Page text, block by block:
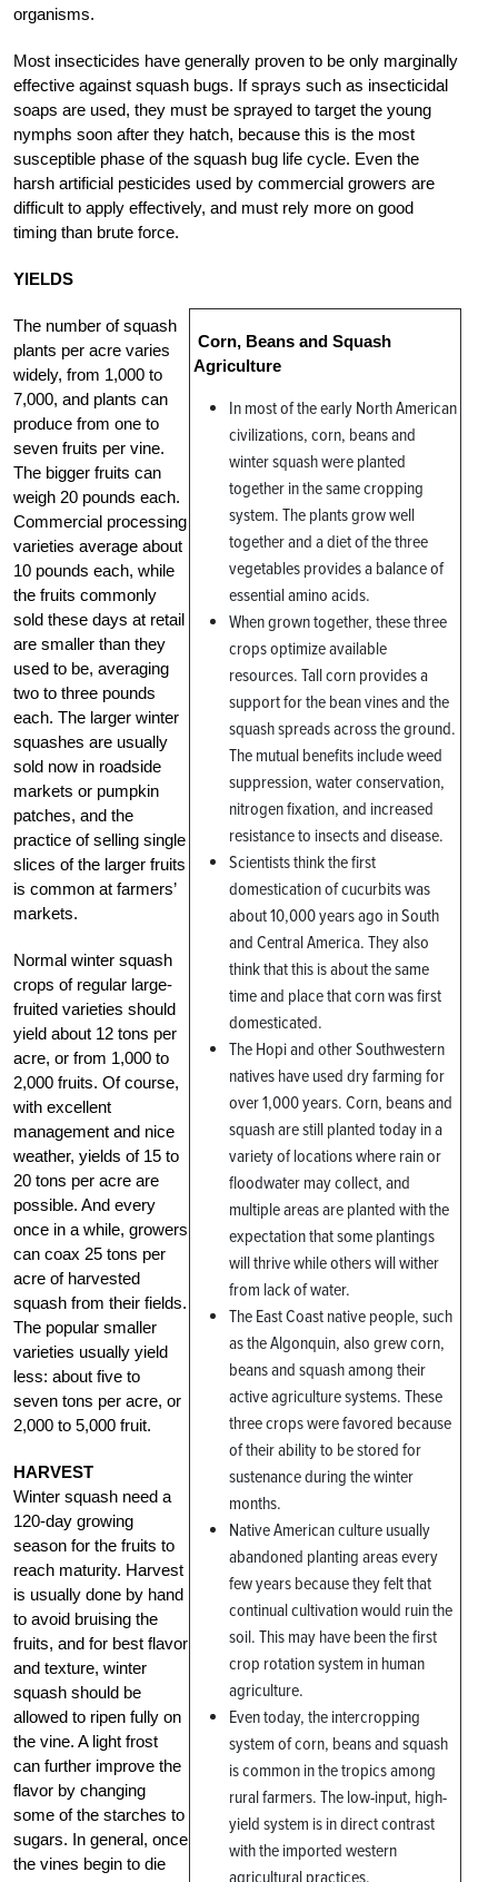
organisms.
Most insecticides have generally proven to be only marginally
effective against squash bugs. If sprays such as insecticidal
soaps are used, they must be sprayed to target the young
nymphs soon after they hatch, because this is the most
susceptible phase of the squash bug life cycle. Even the
harsh artificial pesticides used by commercial growers are
difficult to apply effectively, and must rely more on good
timing than brute force.
YIELDS
Corn, Beans and Squash
Agriculture
In most of the early North American
civilizations, corn, beans and
winter squash were planted
together in the same cropping
system. The plants grow well
together and a diet of the three
vegetables provides a balance of
essential amino acids.
When grown together, these three
crops optimize available
resources. Tall corn provides a
support for the bean vines and the
squash spreads across the ground.
The mutual benefits include weed
suppression, water conservation,
nitrogen fixation, and increased
resistance to insects and disease.
Scientists think the first
domestication of cucurbits was
about 10,000 years ago in South
and Central America. They also
think that this is about the same
time and place that corn was first
domesticated.
The Hopi and other Southwestern
natives have used dry farming for
over 1,000 years. Corn, beans and
squash are still planted today in a
variety of locations where rain or
floodwater may collect, and
multiple areas are planted with the
expectation that some plantings
will thrive while others will wither
from lack of water.
The East Coast native people, such
as the Algonquin, also grew corn,
beans and squash among their
active agriculture systems. These
three crops were favored because
of their ability to be stored for
sustenance during the winter
months.
Native American culture usually
abandoned planting areas every
few years because they felt that
continual cultivation would ruin the
soil. This may have been the first
crop rotation system in human
agriculture.
Even today, the intercropping
system of corn, beans and squash
is common in the tropics among
rural farmers. The low-input, high-
yield system is in direct contrast
with the imported western
agricultural practices.
The number of squash
plants per acre varies
widely, from 1,000 to
7,000, and plants can
produce from one to
seven fruits per vine.
The bigger fruits can
weigh 20 pounds each.
Commercial processing
varieties average about
10 pounds each, while
the fruits commonly
sold these days at retail
are smaller than they
used to be, averaging
two to three pounds
each. The larger winter
squashes are usually
sold now in roadside
markets or pumpkin
patches, and the
practice of selling single
slices of the larger fruits
is common at farmers’
markets.
Normal winter squash
crops of regular large-
fruited varieties should
yield about 12 tons per
acre, or from 1,000 to
2,000 fruits. Of course,
with excellent
management and nice
weather, yields of 15 to
20 tons per acre are
possible. And every
once in a while, growers
can coax 25 tons per
acre of harvested
squash from their fields.
The popular smaller
varieties usually yield
less: about five to
seven tons per acre, or
2,000 to 5,000 fruit.
HARVEST
Winter squash need a
120-day growing
season for the fruits to
reach maturity. Harvest
is usually done by hand
to avoid bruising the
fruits, and for best flavor
and texture, winter
squash should be
allowed to ripen fully on
the vine. A light frost
can further improve the
flavor by changing
some of the starches to
sugars. In general, once
the vines begin to die